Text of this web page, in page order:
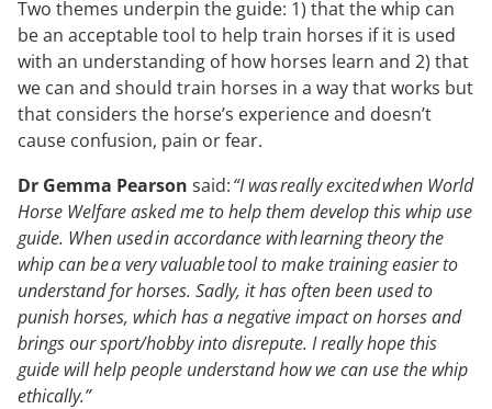
Two themes underpin the guide: 1) that the whip can
be an acceptable tool to help train horses if it is used
with an understanding of how horses learn and 2) that
we can and should train horses in a way that works but
that considers the horse’s experience and doesn’t
cause confusion, pain or fear.
Dr Gemma Pearson said:“I was really excited when World
Horse Welfare asked me to help them develop this whip use
guide. When used in accordance with learning theory the
whip can be a very valuable tool to make training easier to
understand for horses. Sadly, it has often been used to
punish horses, which has a negative impact on horses and
brings our sport/hobby into disrepute. I really hope this
guide will help people understand how we can use the whip
ethically.”